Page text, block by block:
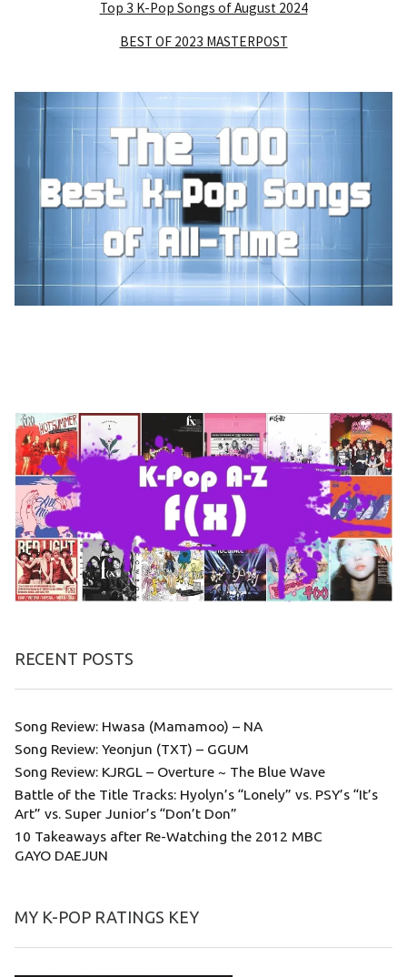
Top 3 K-Pop Songs of August 2024
BEST OF 2023 MASTERPOST
RECENT POSTS
Song Review: Hwasa (Mamamoo) – NA
Song Review: Yeonjun (TXT) – GGUM
Song Review: KJRGL – Overture ~ The Blue Wave
Battle of the Title Tracks: Hyolyn’s “Lonely” vs. PSY’s “It’s
Art” vs. Super Junior’s “Don’t Don”
10 Takeaways after Re-Watching the 2012 MBC
GAYO DAEJUN
MY K-POP RATINGS KEY